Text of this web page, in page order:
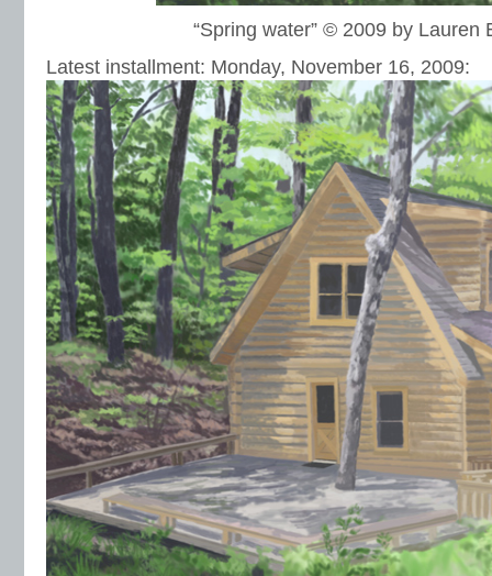
“Spring water” © 2009 by Lauren
Latest installment: Monday, November 16, 2009: